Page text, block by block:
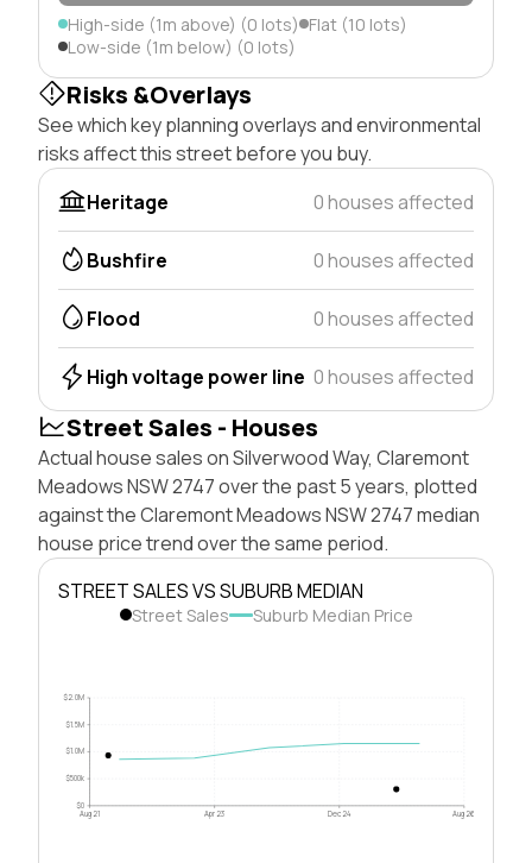
High-side (1m above) (0 lots) Flat (10 lots)
Low-side (1m below) (0 lots)
Risks &Overlays
See which key planning overlays and environmental
risks affect this street before you buy.
Heritage
0 houses affected
Bushfire 0 houses affected
Flood 0 houses affected
High voltage power line 0 houses affected
Street Sales - Houses
Actual house sales on Silverwood Way, Claremont
Meadows NSW 2747 over the past 5 years, plotted
against the Claremont Meadows NSW 2747 median
house price trend over the same period.
STREET SALES VS SUBURB MEDIAN
Street Sales Suburb Median Price
$0
$500k
$1.0M
$1.5M
$2.0M
Aug 21 Apr 23 Dec 24 Aug 26